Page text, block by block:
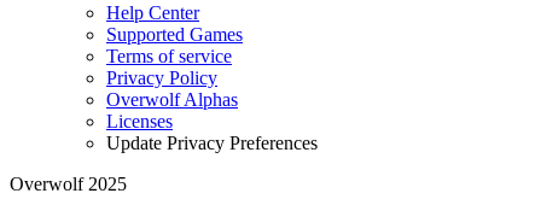
Help Center
Supported Games
Terms of service
Privacy Policy
Overwolf Alphas
Licenses
Update Privacy Preferences
Overwolf 2025